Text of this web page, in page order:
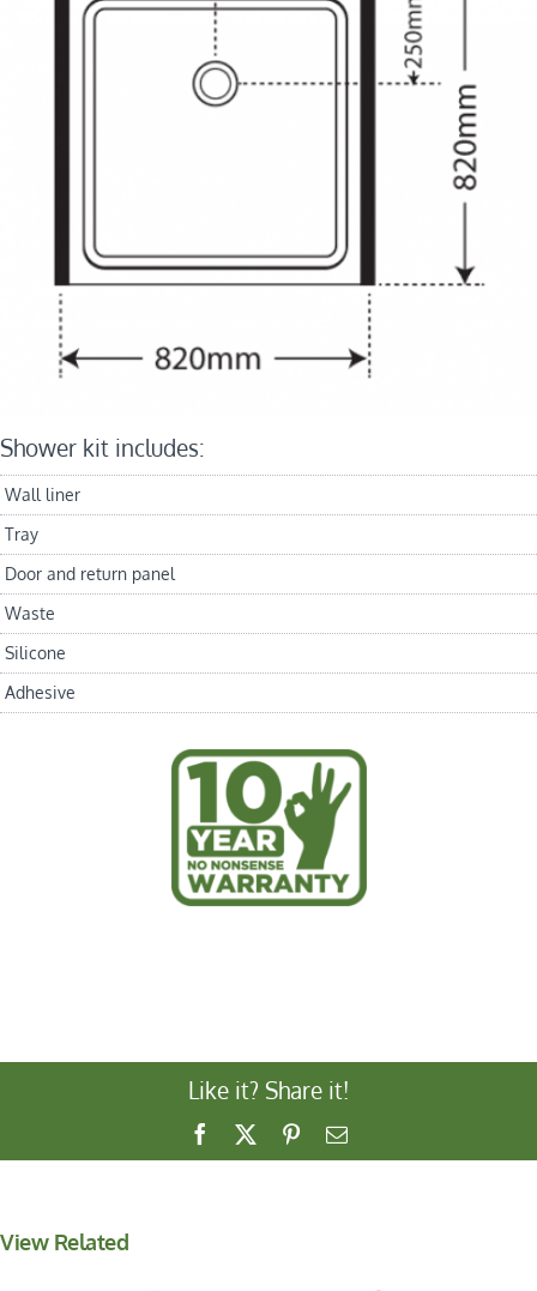
Shower kit includes:
Wall liner
Tray
Door and return panel
Waste
Silicone
Adhesive
Like it? Share it!
Facebook PinterestEmail
View Related